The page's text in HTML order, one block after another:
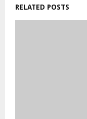
RELATED POSTS